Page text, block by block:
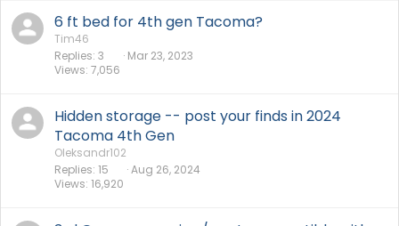
6 ft bed for 4th gen Tacoma?
Tim46
Replies 3
Views 7,056
Mar 23, 2023
Hidden storage -- post your finds in 2024
Tacoma 4th Gen
Oleksandr102
Replies 15
Views 16,920
Aug 26, 2024